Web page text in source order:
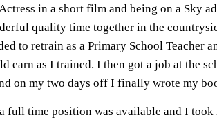
in a short film and being on a Sky
quality time together in the
to retrain as a Primary School Teacher
earn as I trained. I then got a job at the
on my two days off I finally wrote my
full time position was available and I